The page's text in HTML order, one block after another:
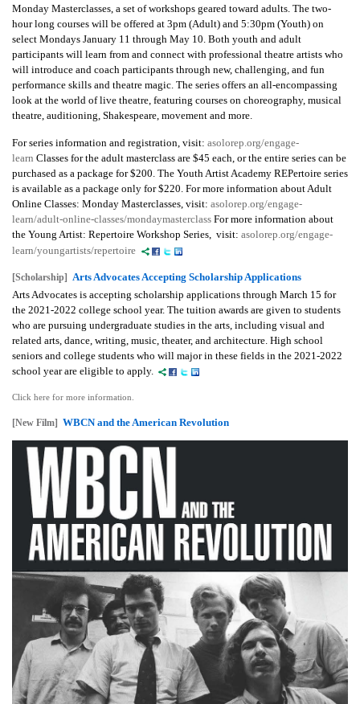
Monday Masterclasses, a set of workshops geared toward adults. The two-
hour long courses will be offered at 3pm (Adult) and 5:30pm (Youth) on
select Mondays January 11 through May 10. Both youth and adult
participants will learn from and connect with professional theatre artists who
will introduce and coach participants through new, challenging, and fun
performance skills and theatre magic. The series offers an all-encompassing
look at the world of live theatre, featuring courses on choreography, musical
theatre, auditioning, Shakespeare, movement and more.
For series information and registration, visit: asolorep.org/engage-
learn Classes for the adult masterclass are $45 each, or the entire series can be
purchased as a package for $200. The Youth Artist Academy REPertoire series
is available as a package only for $220. For more information about Adult
Online Classes: Monday Masterclasses, visit: asolorep.org/engage-
learn/adult-online-classes/mondaymasterclass For more information about
the Young Artist: Repertoire Workshop Series, visit: asolorep.org/engage-
learn/youngartists/repertoire
[Scholarship] Arts Advocates Accepting Scholarship Applications
Arts Advocates is accepting scholarship applications through March 15 for
the 2021-2022 college school year. The tuition awards are given to students
who are pursuing undergraduate studies in the arts, including visual and
related arts, dance, writing, music, theater, and architecture. High school
seniors and college students who will major in these fields in the 2021-2022
school year are eligible to apply.
Click here for more information.
[New Film] WBCN and the American Revolution